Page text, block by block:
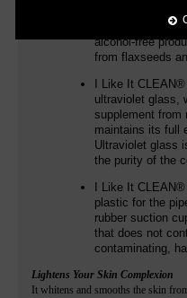
alcohol-free
from flaxseeds
I Like It CLEAN®
ultraviolet glass,
supplement from
maintains its full
Ultraviolet glass
the purity of the
I Like It CLEAN®
plastic for the
rubber suction
that does not
contaminating,
Lightens Your Skin Complexion
It whitens and smooths the skin